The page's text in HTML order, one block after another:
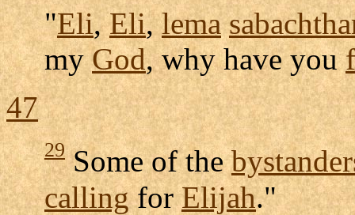
"Eli,Eli,lema
myGod, why have you
47
29Some of the
callingforElijah."